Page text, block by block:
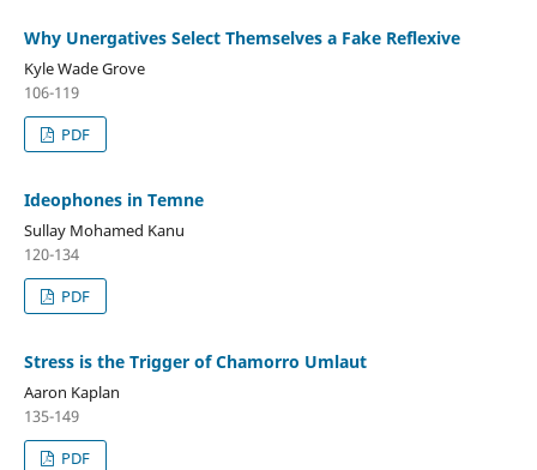
Why Unergatives Select Themselves a Fake Reflexive
Kyle Wade Grove
106-119
PDF
Ideophones in Temne
Sullay Mohamed Kanu
120-134
PDF
Stress is the Trigger of Chamorro Umlaut
Aaron Kaplan
135-149
PDF